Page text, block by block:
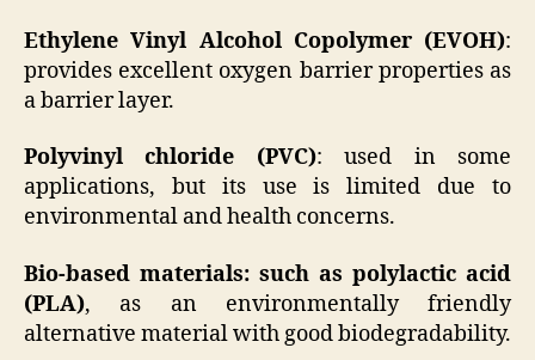
Ethylene Vinyl Alcohol Copolymer (EVOH):
provides excellent oxygen barrier properties as
a barrier layer.
Polyvinyl chloride (PVC): used in some
applications, but its use is limited due to
environmental and health concerns.
Bio-based materials: such as polylactic acid
(PLA), as an environmentally friendly
alternative material with good biodegradability.